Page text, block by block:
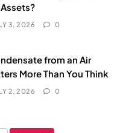
3, 2026 0
from an Air
More Than You Think
2, 2026 0